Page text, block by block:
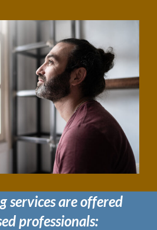
services are offered
professionals: